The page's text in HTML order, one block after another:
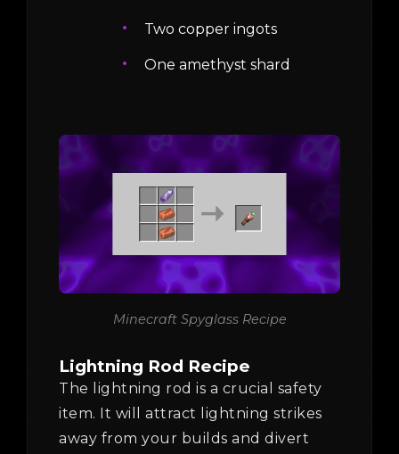
Two copper ingots
One amethyst shard
Minecraft Spyglass Recipe
Lightning Rod Recipe
The lightning rod is a crucial safety
item. It will attract lightning strikes
away from your builds and divert